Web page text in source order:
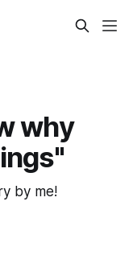
why
by me!